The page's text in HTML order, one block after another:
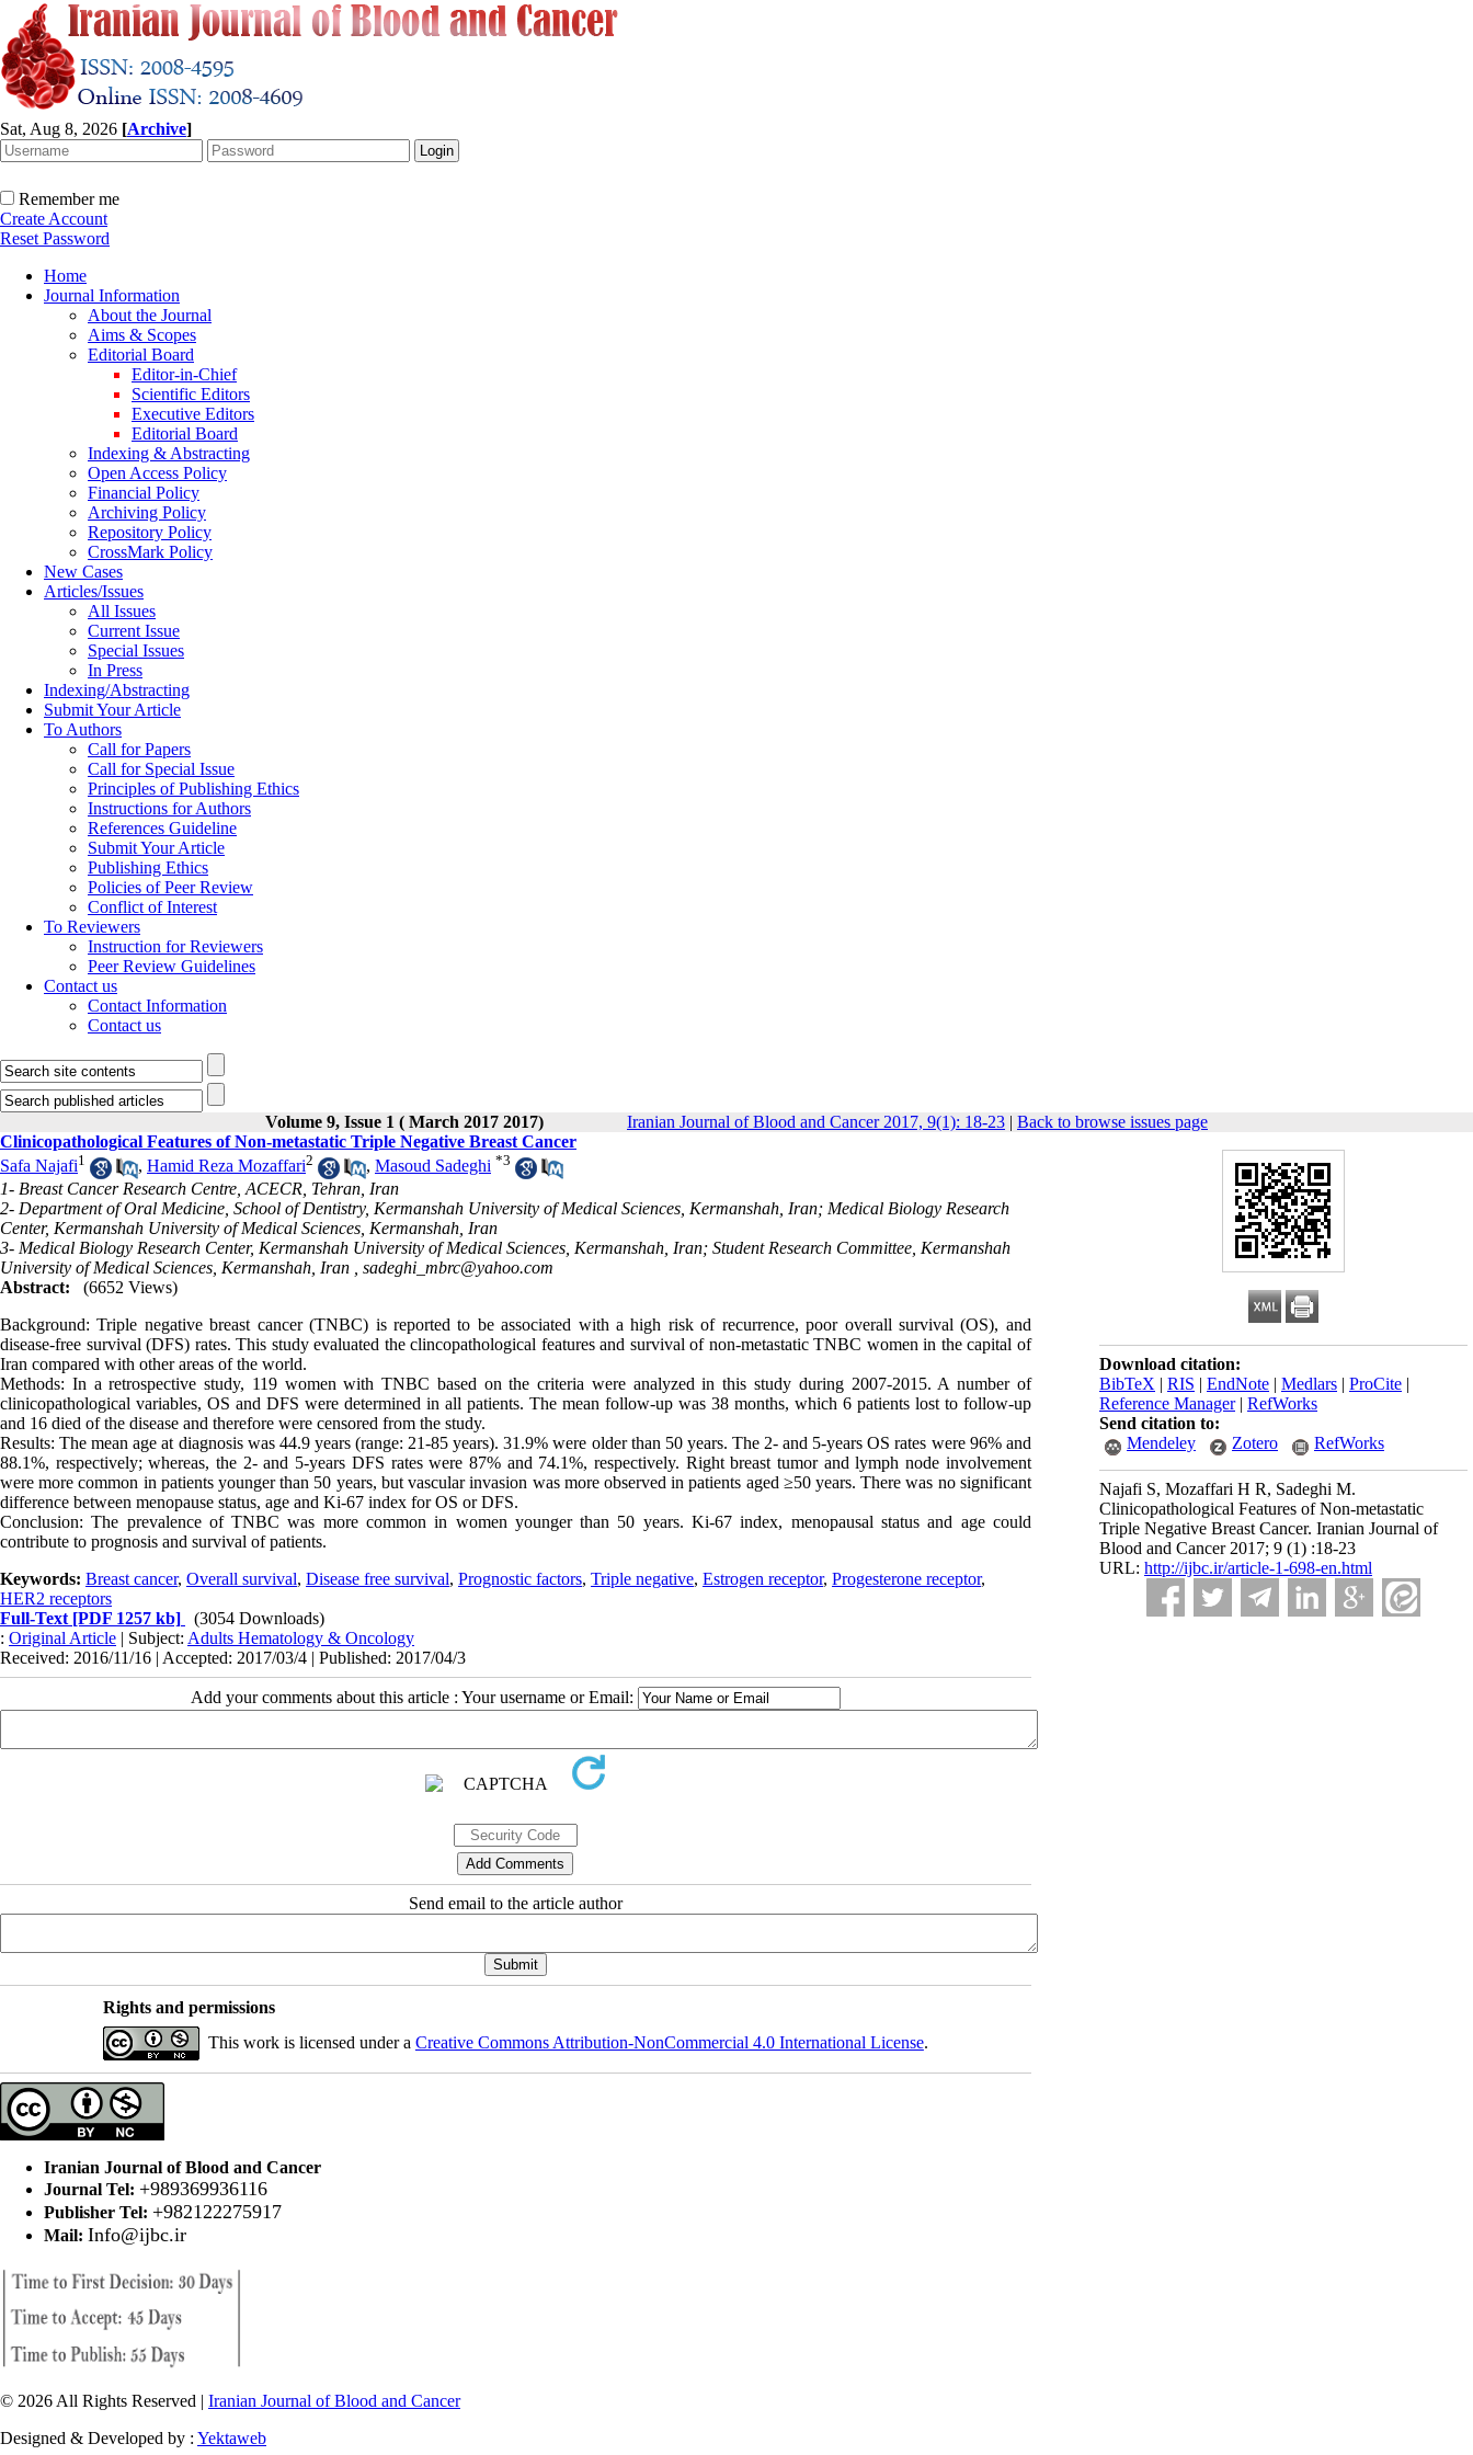
Sat, Aug 8, 2026 [Archive]
Remember me
Create Account
Reset Password
Home
Journal Information
About the Journal
Aims & Scopes
Editorial Board
Editor-in-Chief
Scientific Editors
Executive Editors
Editorial Board
Indexing & Abstracting
Open Access Policy
Financial Policy
Archiving Policy
Repository Policy
CrossMark Policy
New Cases
Articles/Issues
All Issues
Current Issue
Special Issues
In Press
Indexing/Abstracting
Submit Your Article
To Authors
Call for Papers
Call for Special Issue
Principles of Publishing Ethics
Instructions for Authors
References Guideline
Submit Your Article
Publishing Ethics
Policies of Peer Review
Conflict of Interest
To Reviewers
Instruction for Reviewers
Peer Review Guidelines
Contact us
Contact Information
Contact us
Volume 9, Issue 1 ( March 2017 2017) Iranian Journal of Blood and Cancer 2017, 9(1): 18-23 | Back to browse issues page
Download citation:
BibTeX | RIS | EndNote | Medlars | ProCite |
Reference Manager| RefWorks
Send citation to:
Mendeley
Zotero RefWorks
Najafi S, Mozaffari H R, Sadeghi M.
Clinicopathological Features of Non-metastatic
Triple Negative Breast Cancer. Iranian Journal of
Blood and Cancer 2017; 9 (1) :18-23
URL: http://ijbc.ir/article-1-698-en.html
Clinicopathological Features of Non-metastatic Triple Negative Breast Cancer
Safa Najafi1 , Hamid Reza Mozaffari2 , Masoud Sadeghi *3
1- Breast Cancer Research Centre, ACECR, Tehran, Iran
2- Department of Oral Medicine, School of Dentistry, Kermanshah University of Medical Sciences, Kermanshah, Iran; Medical Biology Research
Center, Kermanshah University of Medical Sciences, Kermanshah, Iran
3- Medical Biology Research Center, Kermanshah University of Medical Sciences, Kermanshah, Iran; Student Research Committee, Kermanshah
University of Medical Sciences, Kermanshah, Iran , sadeghi_mbrc@yahoo.com
Abstract:
(6652 Views)
Background: Triple negative breast cancer (TNBC) is reported to be associated with a high risk of recurrence, poor overall survival (OS), and
disease-free survival (DFS) rates. This study evaluated the clincopathological features and survival of non-metastatic TNBC women in the capital of
Iran compared with other areas of the world.
Methods: In a retrospective study, 119 women with TNBC based on the criteria were analyzed in this study during 2007-2015. A number of
clinicopathological variables, OS and DFS were determined in all patients. The mean follow-up was 38 months, which 6 patients lost to follow-up
and 16 died of the disease and therefore were censored from the study.
Results: The mean age at diagnosis was 44.9 years (range: 21-85 years). 31.9% were older than 50 years. The 2- and 5-years OS rates were 96% and
88.1%, respectively; whereas, the 2- and 5-years DFS rates were 87% and 74.1%, respectively. Right breast tumor and lymph node involvement
were more common in patients younger than 50 years, but vascular invasion was more observed in patients aged ≥50 years. There was no significant
difference between menopause status, age and Ki-67 index for OS or DFS.
Conclusion: The prevalence of TNBC was more common in women younger than 50 years. Ki-67 index, menopausal status and age could
contribute to prognosis and survival of patients.
Keywords: Breast cancer, Overall survival, Disease free survival, Prognostic factors, Triple negative, Estrogen receptor, Progesterone receptor,
HER2 receptors
Full-Text [PDF 1257 kb]
(3054 Downloads)
: Original Article | Subject: Adults Hematology & Oncology
Received: 2016/11/16 | Accepted: 2017/03/4 | Published: 2017/04/3
Add your comments about this article : Your username or Email:
Send email to the article author
Rights and permissions
This work is licensed under a Creative Commons Attribution-NonCommercial 4.0 International License.
Iranian Journal of Blood and Cancer
Journal Tel: +989369936116
Publisher Tel: +982122275917
Mail: Info@ijbc.ir
© 2026 All Rights Reserved | Iranian Journal of Blood and Cancer
Designed & Developed by : Yektaweb